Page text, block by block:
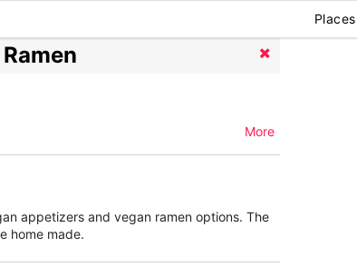
Places
More
appetizers and vegan ramen options. The
home made.